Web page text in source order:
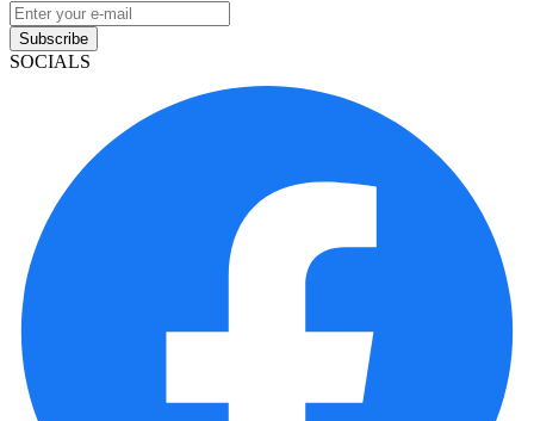
Subscribe
SOCIALS